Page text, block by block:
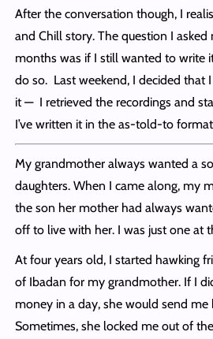
After the conversation though, I
and Chill story. The question I
months was if I still wanted to write
do so. Last weekend, I decided that
it — I retrieved the recordings and
I’ve written it in the as-told-to
My grandmother always wanted a
daughters. When I came along, my
the son her mother had always
off to live with her. I was just one at
At four years old, I started hawking
of Ibadan for my grandmother. If I
money in a day, she would send
Sometimes, she locked me out of